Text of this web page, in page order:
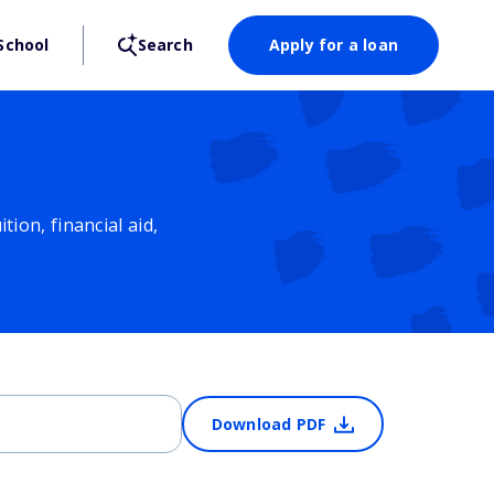
Search Apply for a loan
financial aid,
Download PDF